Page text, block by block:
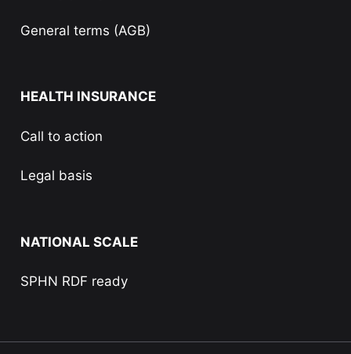
General terms (AGB)
HEALTH INSURANCE
Call to action
Legal basis
NATIONAL SCALE
SPHN RDF ready